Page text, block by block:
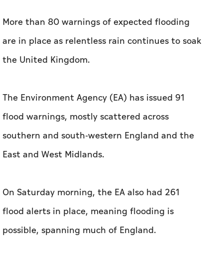
More than 80 warnings of expected flooding
are in place as relentless rain continues to soak
the United Kingdom.
The Environment Agency (EA) has issued 91
flood warnings, mostly scattered across
southern and south-western England and the
East and West Midlands.
On Saturday morning, the EA also had 261
flood alerts in place, meaning flooding is
possible, spanning much of England.